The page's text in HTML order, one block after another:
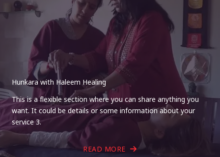
Hunkara with Haleem Healing
This is a flexible section where you can share anything you
want. It could be details or some information about your
service 3.
READ MORE